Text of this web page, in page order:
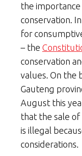
the
conservation.
for
– the
conservation
values. On the
Gauteng
August this
that the sale
is illegal
considerations.